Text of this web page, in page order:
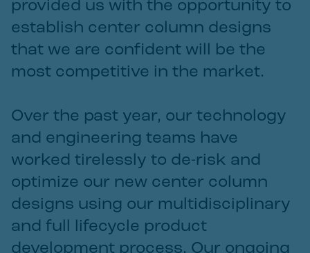
provided us with the opportunity to
establish center column designs
that we are confident will be the
most competitive in the market.
Over the past year, our technology
and engineering teams have
worked tirelessly to de-risk and
optimize our new center column
designs using our multidisciplinary
and full lifecycle product
development process. Our ongoing